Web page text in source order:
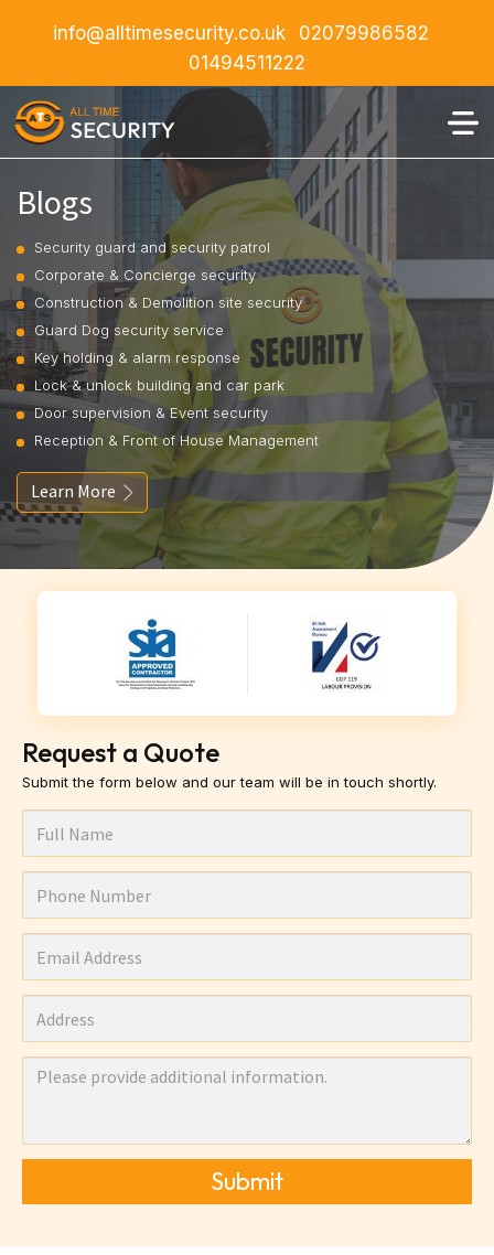
info@alltimesecurity.co.uk
02079986582
01494511222
Blogs
Security guard and security patrol
Corporate & Concierge security
Construction & Demolition site security
Guard Dog security service
Key holding & alarm response
Lock & unlock building and car park
Door supervision & Event security
Reception & Front of House Management
Learn More
Request a Quote
Submit the form below and our team will be in touch shortly.
Submit